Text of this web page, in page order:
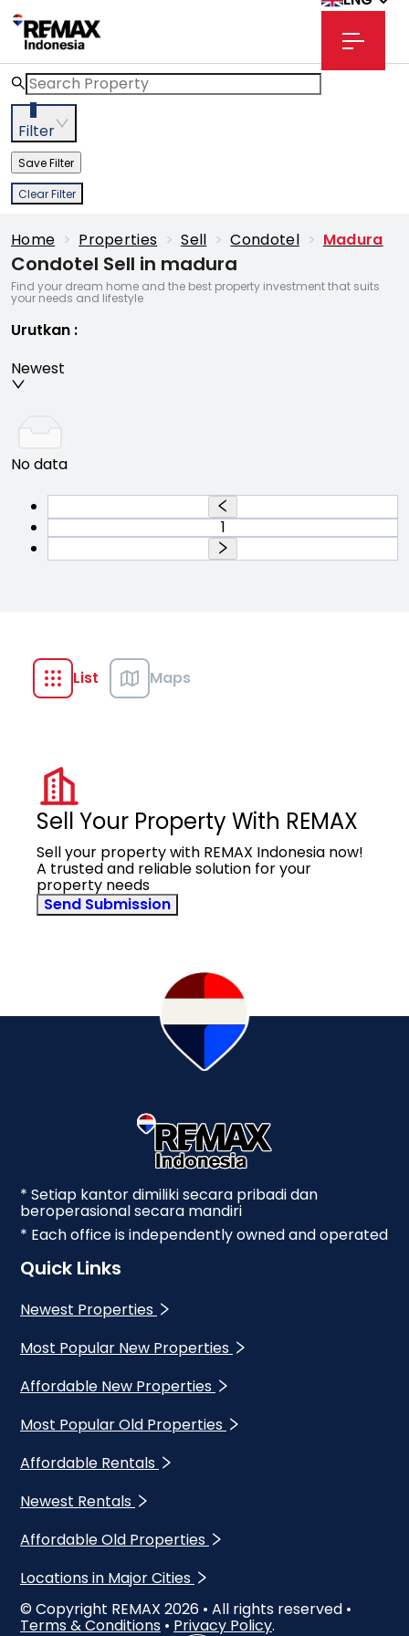
3
Filter
Save Filter
Clear Filter
Home > Properties > Sell > Condotel > Madura
Condotel Sell in madura
Find your dream home and the best property investment that suits
your needs and lifestyle
Urutkan :
Newest
No data
1
List Maps
Sell Your Property With REMAX
Sell your property with REMAX Indonesia now!
A trusted and reliable solution for your
property needs
Send Submission
* Setiap kantor dimiliki secara pribadi dan
beroperasional secara mandiri
* Each office is independently owned and operated
Quick Links
Newest Properties
Most Popular New Properties
Affordable New Properties
Most Popular Old Properties
Affordable Rentals
Newest Rentals
Affordable Old Properties
Locations in Major Cities
© Copyright REMAX 2026 • All rights reserved •
Terms & Conditions • Privacy Policy.